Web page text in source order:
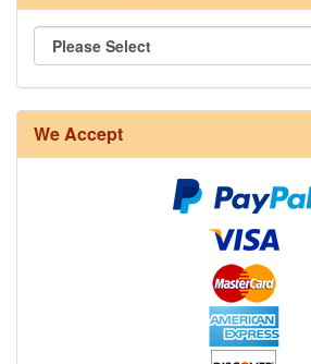
We Accept
8/4 Rug Warp - Natural - 24 in stock